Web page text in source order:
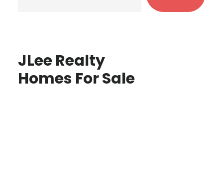
JLee Realty
Homes For Sale